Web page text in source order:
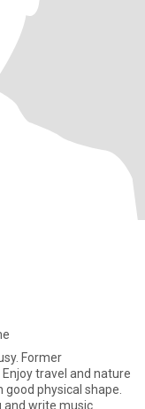
Former
physical shape.
and write music